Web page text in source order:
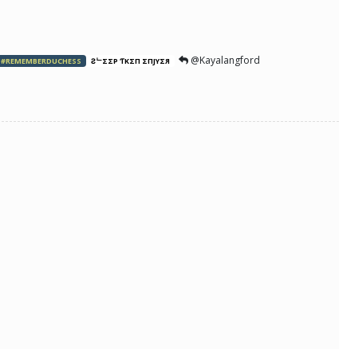
#REMEMBERDUCHESS ƧᄂΣΣP ƬӨKΣП ΣПJӨYΣЯ @Kayalangford